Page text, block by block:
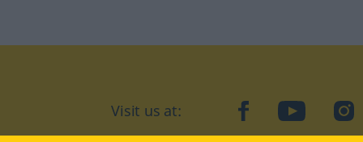
Visit us at: facebookYouTube